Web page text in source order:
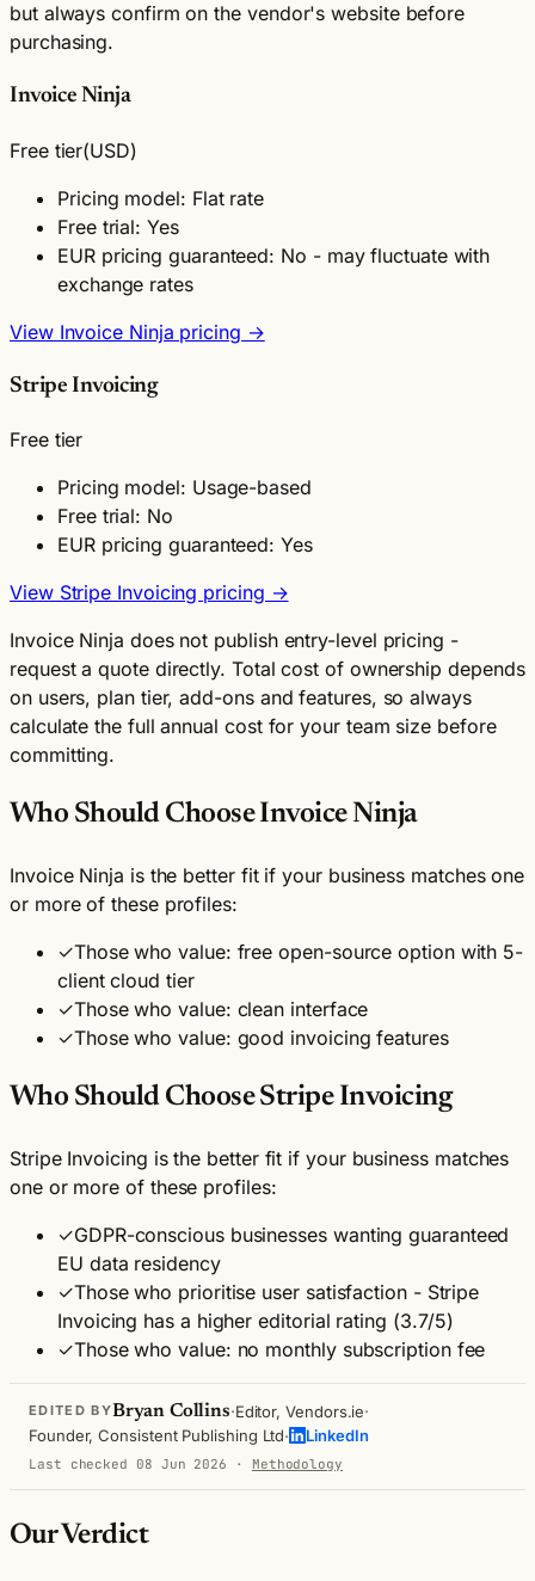
but always confirm on the vendor's website before
purchasing.
Invoice Ninja
Free tier(USD)
Pricing model: Flat rate
Free trial: Yes
EUR pricing guaranteed: No - may fluctuate with
exchange rates
View Invoice Ninja pricing →
Stripe Invoicing
Free tier
Pricing model: Usage-based
Free trial: No
EUR pricing guaranteed: Yes
View Stripe Invoicing pricing →
Invoice Ninja does not publish entry-level pricing -
request a quote directly. Total cost of ownership depends
on users, plan tier, add-ons and features, so always
calculate the full annual cost for your team size before
committing.
Who Should Choose Invoice Ninja
Invoice Ninja is the better fit if your business matches one
or more of these profiles:
✓Those who value: free open-source option with 5-
client cloud tier
✓Those who value: clean interface
✓Those who value: good invoicing features
Who Should Choose Stripe Invoicing
Stripe Invoicing is the better fit if your business matches
one or more of these profiles:
✓GDPR-conscious businesses wanting guaranteed
EU data residency
✓Those who prioritise user satisfaction - Stripe
Invoicing has a higher editorial rating (3.7/5)
✓Those who value: no monthly subscription fee
EDITED BYBryan Collins·Editor, Vendors.ie·
Founder, Consistent Publishing Ltd· LinkedIn
Last checked 08 Jun 2026 · Methodology
Our Verdict